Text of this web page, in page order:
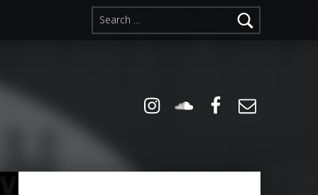
Search for:
Instagram
Soundcloud
Facebook